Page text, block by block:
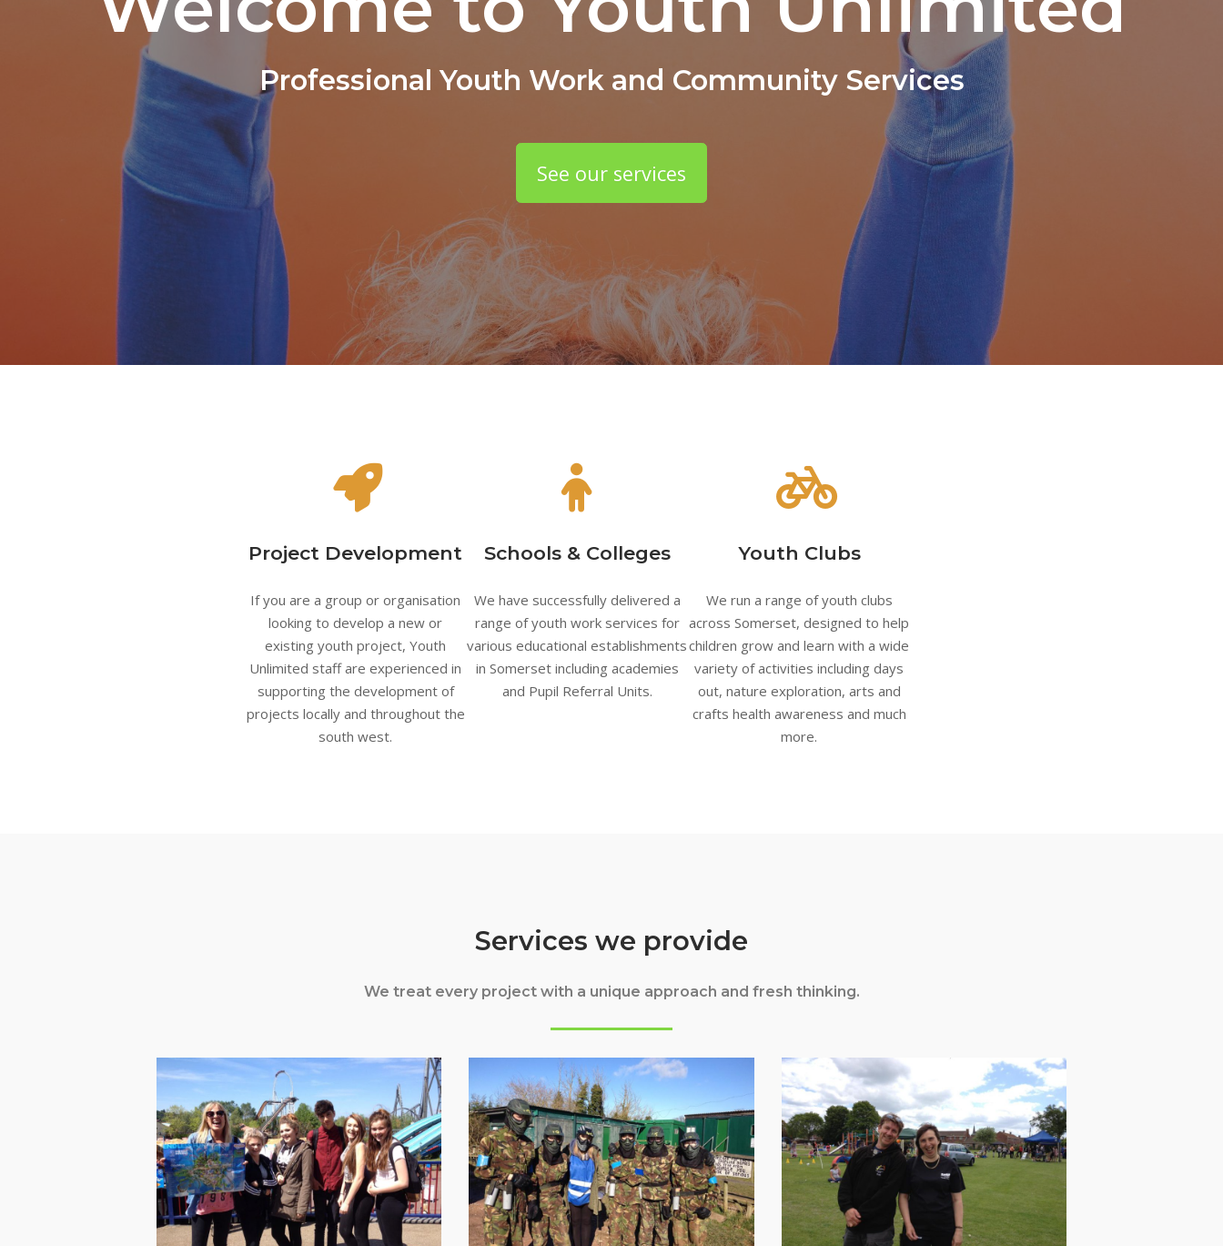
Professional Youth Work and Community Services
See our services
Project Development
If you are a group or organisation
looking to develop a new or
existing youth project, Youth
Unlimited staff are experienced in
supporting the development of
projects locally and throughout the
south west.
Schools & Colleges
We have successfully delivered a
range of youth work services for
various educational establishments
in Somerset including academies
and Pupil Referral Units.
Youth Clubs
We run a range of youth clubs
across Somerset, designed to help
children grow and learn with a wide
variety of activities including days
out, nature exploration, arts and
crafts health awareness and much
more.
Services we provide
We treat every project with a unique approach and fresh thinking.